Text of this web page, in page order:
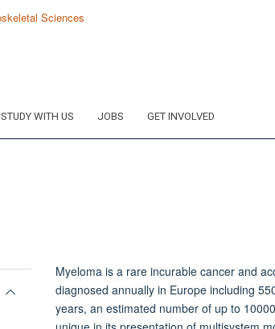
STUDY WITH US JOBS GET INVOLVED
Myeloma is a rare incurable cancer and
diagnosed annually in Europe including
years, an estimated number of up to